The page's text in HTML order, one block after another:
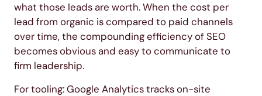
what those leads are worth. When the cost per
lead from organic is compared to paid channels
over time, the compounding efficiency of SEO
becomes obvious and easy to communicate to
firm leadership.
For tooling: Google Analytics tracks on-site